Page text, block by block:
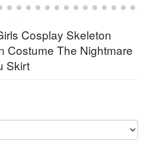
Cosplay Skeleton
Costume The Nightmare
Skirt